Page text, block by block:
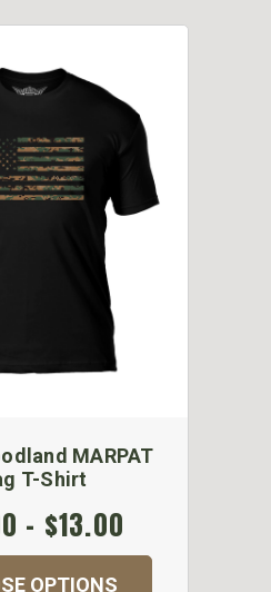
MARPAT
T-Shirt
- $13.00
OPTIONS